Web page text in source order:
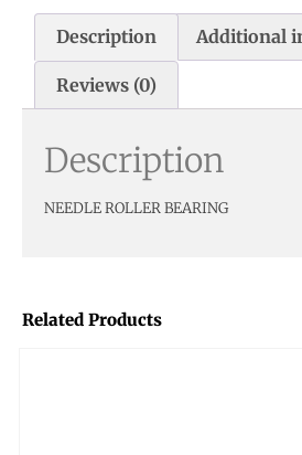
Related Products
Description Additional
Reviews (0)
Description
NEEDLE ROLLER BEARING